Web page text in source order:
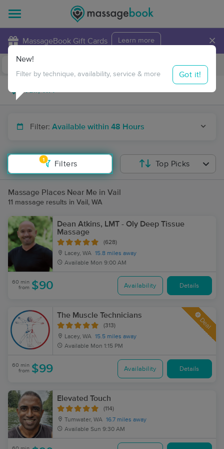
MassageBook Gift Cards Learn more ×
Travel to me
Filter: Available within 48 Hours
1
Filters
New!
Filter by technique, availability, service & more Got it!
Top Picks
Massage Places Near Me in Vail
11 massage results in Vail, WA
Dean Atkins, LMT - Oly Deep Tissue
Massage
(628)
Lacey, WA 15.8 miles away
Available Mon 9:00 AM
60 min
from $90 Availability Details
The Muscle Technicians
(313)
Lacey, WA 15.5 miles away
Available Mon 1:15 PM
Deal
60 min
from $99 Availability Details
Elevated Touch
(114)
Tumwater, WA 16.7 miles away
Available Sun 9:30 AM